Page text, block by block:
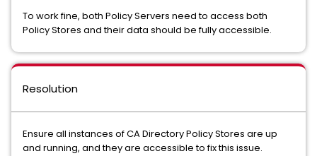
To work fine, both Policy Servers need to access both
Policy Stores and their data should be fully accessible.
Resolution
Ensure all instances of CA Directory Policy Stores are up
and running, and they are accessible to fix this issue.